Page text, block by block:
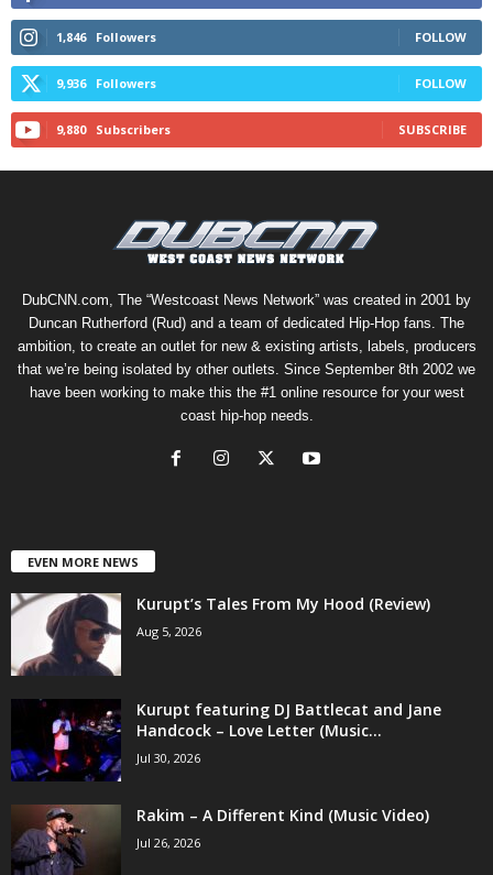
1,846 Followers FOLLOW
9,936 Followers FOLLOW
9,880 Subscribers SUBSCRIBE
DubCNN.com, The “Westcoast News Network” was created in 2001 by
Duncan Rutherford (Rud) and a team of dedicated Hip-Hop fans. The
ambition, to create an outlet for new & existing artists, labels, producers
that we’re being isolated by other outlets. Since September 8th 2002 we
have been working to make this the #1 online resource for your west
coast hip-hop needs.
EVEN MORE NEWS
Kurupt’s Tales From My Hood (Review)
Aug 5, 2026
Kurupt featuring DJ Battlecat and Jane
Handcock – Love Letter (Music...
Jul 30, 2026
Rakim – A Different Kind (Music Video)
Jul 26, 2026